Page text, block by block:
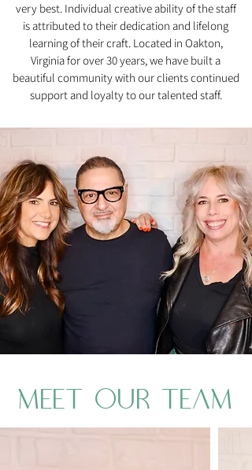
very best. Individual creative ability of the staff
is attributed to their dedication and lifelong
learning of their craft. Located in Oakton,
Virginia for over 30 years, we have built a
beautiful community with our clients continued
support and loyalty to our talented staff.
MEET OUR TEAM